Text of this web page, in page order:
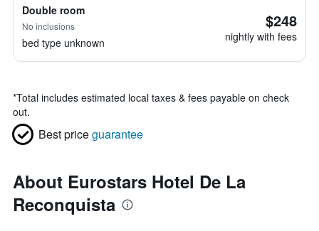
Double room
No inclusions
bed type unknown
$248
nightly with fees
*Total includes estimated local taxes & fees payable on check
out.
Best priceguarantee
About Eurostars Hotel De La
Reconquista